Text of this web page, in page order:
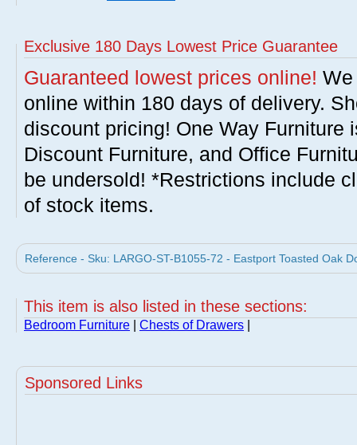
Exclusive 180 Days Lowest Price Guarantee
Guaranteed lowest prices online!
online within 180 days of delivery.
discount pricing! One Way Furniture
Discount Furniture, and Office
be undersold! *Restrictions include
of stock items.
Reference - Sku: LARGO-ST-B1055-72 - Eastport Toasted Oak
This item is also listed in these sections:
Bedroom Furniture Chests of Drawers
Sponsored Links